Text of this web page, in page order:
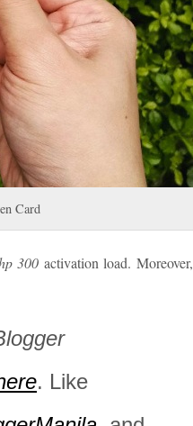
Card
300 activation load. Moreover,
. Like